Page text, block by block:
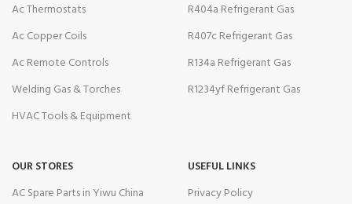
Ac Thermostats
Ac Copper Coils
Ac Remote Controls
Welding Gas & Torches
HVAC Tools & Equipment
R404a Refrigerant Gas
R407c Refrigerant Gas
R134a Refrigerant Gas
R1234yf Refrigerant Gas
OUR STORES
AC Spare Parts in Yiwu China
USEFUL LINKS
Privacy Policy